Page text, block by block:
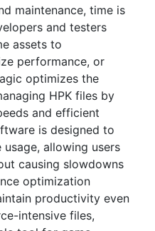
maintenance, time is
and testers
assets to
performance, or
optimizes the
HPK files by
and efficient
is designed to
allowing users
causing slowdowns
optimization
productivity even
intensive files,